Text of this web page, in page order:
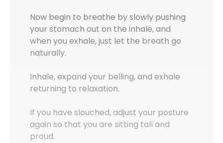
Now begin to breathe by slowly pushing
your stomach out on the inhale, and
when you exhale, just let the breath go
naturally.
Inhale, expand your belling, and exhale
returning to relaxation.
If you have slouched, adjust your posture
again so that you are sitting tall and
proud.